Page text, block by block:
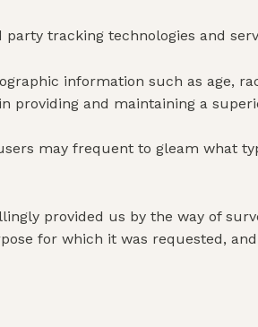
tracking technologies and
information such as age,
providing and maintaining a
may frequent to gleam what
provided us by the way of
for which it was requested,